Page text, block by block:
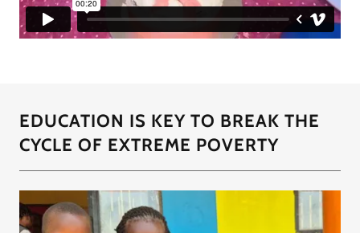
EDUCATION IS KEY TO BREAK THE
CYCLE OF EXTREME POVERTY